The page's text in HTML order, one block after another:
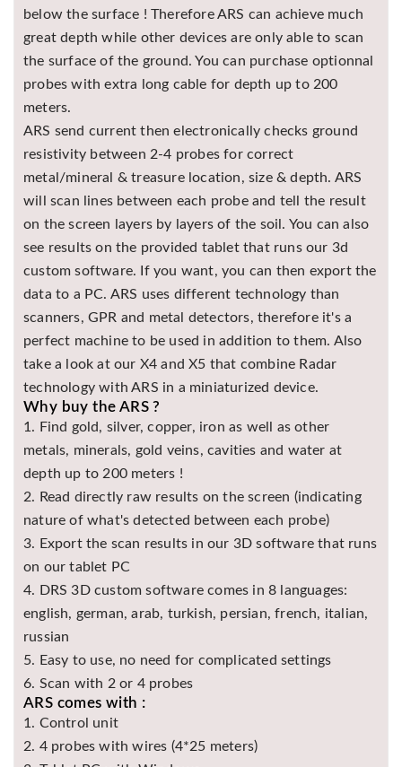
below the surface ! Therefore ARS can achieve much
great depth while other devices are only able to scan
the surface of the ground. You can purchase optionnal
probes with extra long cable for depth up to 200
meters.
ARS send current then electronically checks ground
resistivity between 2-4 probes for correct
metal/mineral & treasure location, size & depth. ARS
will scan lines between each probe and tell the result
on the screen layers by layers of the soil. You can also
see results on the provided tablet that runs our 3d
custom software. If you want, you can then export the
data to a PC. ARS uses different technology than
scanners, GPR and metal detectors, therefore it's a
perfect machine to be used in addition to them. Also
take a look at our X4 and X5 that combine Radar
technology with ARS in a miniaturized device.
Why buy the ARS ?
1. Find gold, silver, copper, iron as well as other
metals, minerals, gold veins, cavities and water at
depth up to 200 meters !
2. Read directly raw results on the screen (indicating
nature of what's detected between each probe)
3. Export the scan results in our 3D software that runs
on our tablet PC
4. DRS 3D custom software comes in 8 languages:
english, german, arab, turkish, persian, french, italian,
russian
5. Easy to use, no need for complicated settings
6. Scan with 2 or 4 probes
ARS comes with :
1. Control unit
2. 4 probes with wires (4*25 meters)